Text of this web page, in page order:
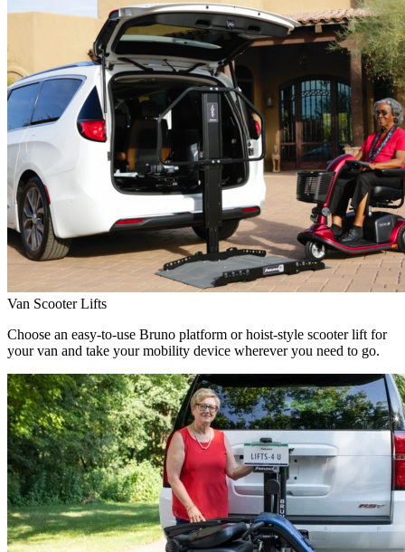
Van Scooter Lifts
Choose an easy-to-use Bruno platform or hoist-style scooter lift for
your van and take your mobility device wherever you need to go.